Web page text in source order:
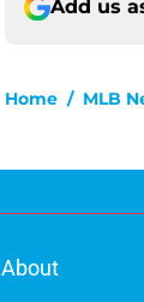
Add us
Home / MLB
About